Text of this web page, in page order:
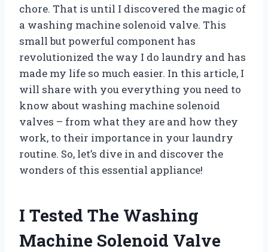
chore. That is until I discovered the magic of
a washing machine solenoid valve. This
small but powerful component has
revolutionized the way I do laundry and has
made my life so much easier. In this article, I
will share with you everything you need to
know about washing machine solenoid
valves – from what they are and how they
work, to their importance in your laundry
routine. So, let’s dive in and discover the
wonders of this essential appliance!
I Tested The Washing
Machine Solenoid Valve